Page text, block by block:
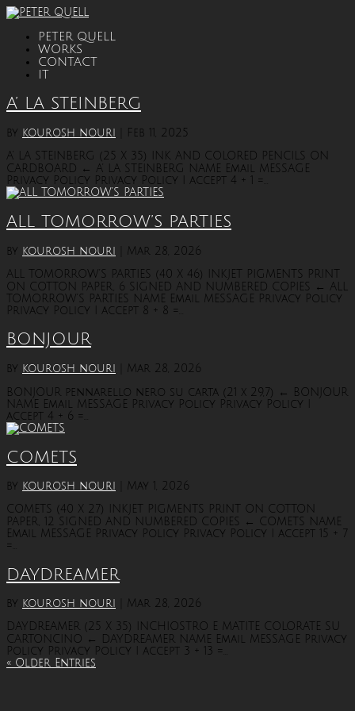
PETER QUELL
WORKS
CONTACT
IT
A’ LA STEINBERG
by kourosh nouri
Feb 11, 2025
A’ LA STEINBERG (25 X 35) INK AND COLORED PENCILS ON
CARDBOARD ← A’ LA STEINBERG NAME Email MESSAGE
Privacy Policy Privacy Policy I accept 4 + 1 =...
ALL TOMORROW’S PARTIES
by kourosh nouri
Mar 28, 2026
ALL TOMORROW’S PARTIES (40 X 46) INKJET PIGMENTS PRINT
ON COTTON PAPER, 6 SIGNED AND NUMBERED COPIES ← ALL
TOMORROW’S PARTIES NAME Email MESSAGE Privacy Policy
Privacy Policy I accept 8 + 8 =...
BONJOUR
by kourosh nouri
Mar 28, 2026
BONJOUR pennarello nero su carta (21 x 29,7) ← BONJOUR
NAME Email MESSAGE Privacy Policy Privacy Policy I
accept 4 + 6 =...
COMETS
by kourosh nouri
May 1, 2026
COMETS (40 X 27) INKJET PIGMENTS PRINT ON COTTON
PAPER, 12 SIGNED AND NUMBERED COPIES ← COMETS NAME
Email MESSAGE Privacy Policy Privacy Policy I accept 15 + 7
=...
DAYDREAMER
by kourosh nouri
Mar 28, 2026
DAYDREAMER (25 X 35) INCHIOSTRO E MATITE COLORATE SU
CARTONCINO ← DAYDREAMER NAME Email MESSAGE Privacy
Policy Privacy Policy I accept 3 + 13 =...
« Older Entries